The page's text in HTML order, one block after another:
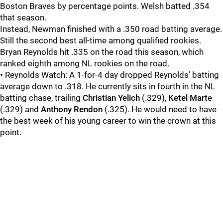
Boston Braves by percentage points. Welsh batted .354
that season.
Instead, Newman finished with a .350 road batting average.
Still the second best all-time among qualified rookies.
Bryan Reynolds hit .335 on the road this season, which
ranked eighth among NL rookies on the road.
• Reynolds Watch: A 1-for-4 day dropped Reynolds' batting
average down to .318. He currently sits in fourth in the NL
batting chase, trailing Christian Yelich (.329), Ketel Marte
(.329) and Anthony Rendon (.325). He would need to have
the best week of his young career to win the crown at this
point.